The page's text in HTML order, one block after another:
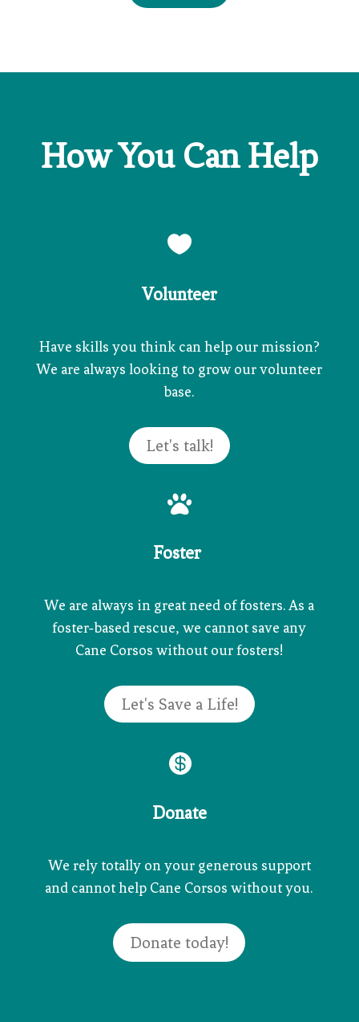
How You Can Help

Volunteer
Have skills you think can help our mission?
We are always looking to grow our volunteer
base.
Let's talk!

Foster
We are always in great need of fosters. As a
foster-based rescue, we cannot save any
Cane Corsos without our fosters!
Let's Save a Life!

Donate
We rely totally on your generous support
and cannot help Cane Corsos without you.
Donate today!